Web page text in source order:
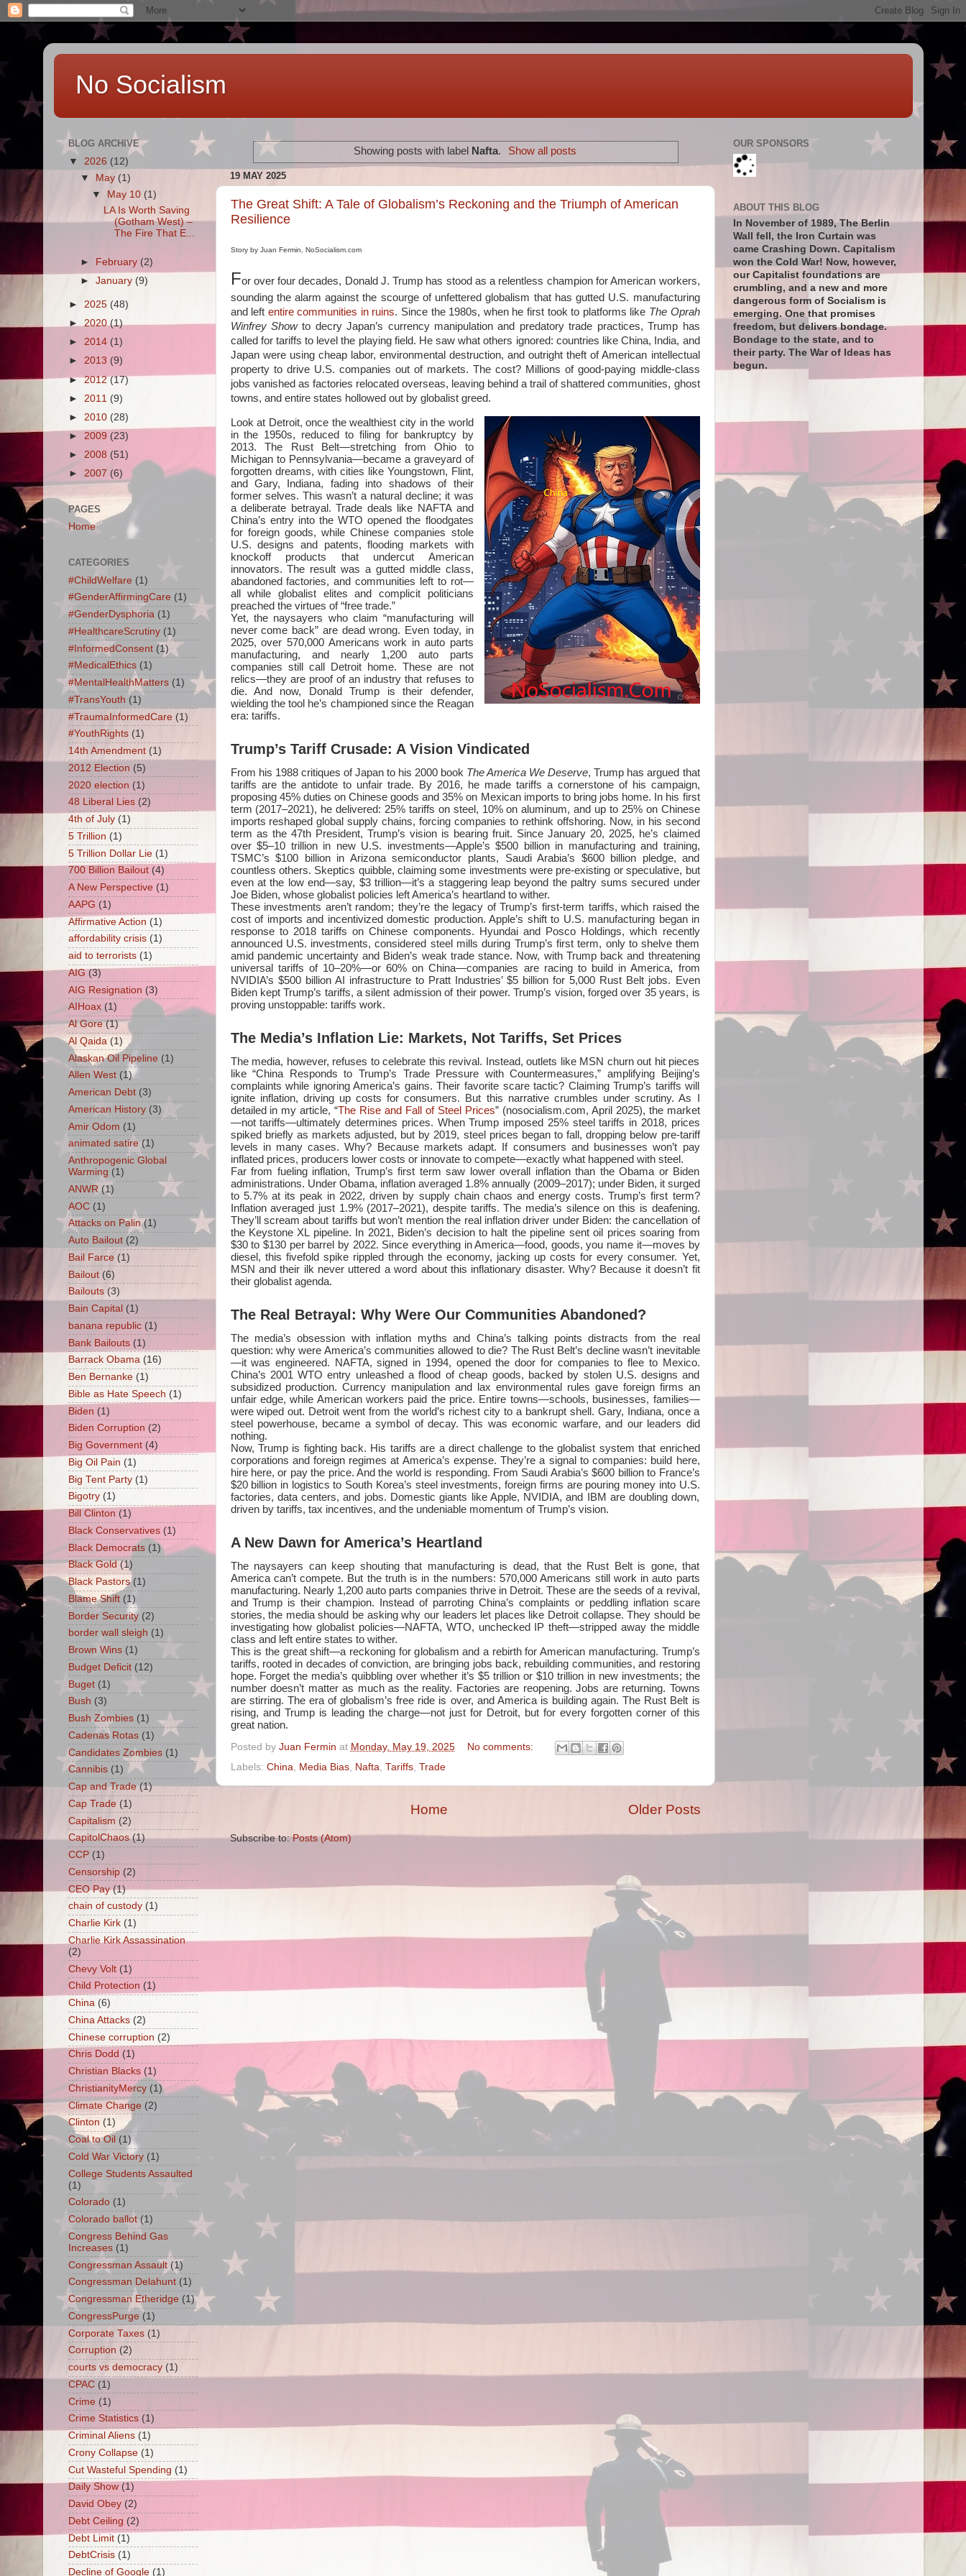
No Socialism
Showing posts with label Nafta. Show all posts
19 MAY 2025
The Great Shift: A Tale of Globalism’s Reckoning and the Triumph of American
Resilience
Story by Juan Fermin, NoSocialism.com
For over four decades, Donald J. Trump has stood as a relentless champion for American workers,
sounding the alarm against the scourge of unfettered globalism that has gutted U.S. manufacturing
and left entire communities in ruins. Since the 1980s, when he first took to platforms like The Oprah
Winfrey Showto decry Japan’s currency manipulation and predatory trade practices, Trump has
called for tariffs to level the playing field. He saw what others ignored: countries like China, India, and
Japan were using cheap labor, environmental destruction, and outright theft of American intellectual
property to drive U.S. companies out of markets. The cost? Millions of good-paying middle-class
jobs vanished as factories relocated overseas, leaving behind a trail of shattered communities, ghost
towns, and entire states hollowed out by globalist greed.
Look at Detroit, once the wealthiest city in the world
in the 1950s, reduced to filing for bankruptcy by
2013. The Rust Belt—stretching from Ohio to
Michigan to Pennsylvania—became a graveyard of
forgotten dreams, with cities like Youngstown, Flint,
and Gary, Indiana, fading into shadows of their
former selves. This wasn’t a natural decline; it was
a deliberate betrayal. Trade deals like NAFTA and
China’s entry into the WTO opened the floodgates
for foreign goods, while Chinese companies stole
U.S. designs and patents, flooding markets with
knockoff products that undercut American
innovators. The result was a gutted middle class,
abandoned factories, and communities left to rot—
all while globalist elites and complicit politicians
preached the virtues of “free trade.”
Yet, the naysayers who claim “manufacturing will
never come back” are dead wrong. Even today, in
2025, over 570,000 Americans work in auto parts
manufacturing, and nearly 1,200 auto parts
companies still call Detroit home. These are not
relics—they are proof of an industry that refuses to
die. And now, Donald Trump is their defender,
wielding the tool he’s championed since the Reagan
era: tariffs.
Trump’s Tariff Crusade: A Vision Vindicated
From his 1988 critiques of Japan to his 2000 book The America We Deserve, Trump has argued that
tariffs are the antidote to unfair trade. By 2016, he made tariffs a cornerstone of his campaign,
proposing 45% duties on Chinese goods and 35% on Mexican imports to bring jobs home. In his first
term (2017–2021), he delivered: 25% tariffs on steel, 10% on aluminum, and up to 25% on Chinese
imports reshaped global supply chains, forcing companies to rethink offshoring. Now, in his second
term as the 47th President, Trump’s vision is bearing fruit. Since January 20, 2025, he’s claimed
over $5–10 trillion in new U.S. investments—Apple’s $500 billion in manufacturing and training,
TSMC’s $100 billion in Arizona semiconductor plants, Saudi Arabia’s $600 billion pledge, and
countless others. Skeptics quibble, claiming some investments were pre-existing or speculative, but
even at the low end—say, $3 trillion—it’s a staggering leap beyond the paltry sums secured under
Joe Biden, whose globalist policies left America’s heartland to wither.
These investments aren’t random; they’re the legacy of Trump’s first-term tariffs, which raised the
cost of imports and incentivized domestic production. Apple’s shift to U.S. manufacturing began in
response to 2018 tariffs on Chinese components. Hyundai and Posco Holdings, which recently
announced U.S. investments, considered steel mills during Trump’s first term, only to shelve them
amid pandemic uncertainty and Biden’s weak trade stance. Now, with Trump back and threatening
universal tariffs of 10–20%—or 60% on China—companies are racing to build in America, from
NVIDIA’s $500 billion AI infrastructure to Pratt Industries’ $5 billion for 5,000 Rust Belt jobs. Even
Biden kept Trump’s tariffs, a silent admission of their power. Trump’s vision, forged over 35 years, is
proving unstoppable: tariffs work.
The Media’s Inflation Lie: Markets, Not Tariffs, Set Prices
The media, however, refuses to celebrate this revival. Instead, outlets like MSN churn out hit pieces
like “China Responds to Trump’s Trade Pressure with Countermeasures,” amplifying Beijing’s
complaints while ignoring America’s gains. Their favorite scare tactic? Claiming Trump’s tariffs will
ignite inflation, driving up costs for consumers. But this narrative crumbles under scrutiny. As I
detailed in my article, “The Rise and Fall of Steel Prices” (nosocialism.com, April 2025), the market
—not tariffs—ultimately determines prices. When Trump imposed 25% steel tariffs in 2018, prices
spiked briefly as markets adjusted, but by 2019, steel prices began to fall, dropping below pre-tariff
levels in many cases. Why? Because markets adapt. If consumers and businesses won’t pay
inflated prices, producers lower costs or innovate to compete—exactly what happened with steel.
Far from fueling inflation, Trump’s first term saw lower overall inflation than the Obama or Biden
administrations. Under Obama, inflation averaged 1.8% annually (2009–2017); under Biden, it surged
to 5.7% at its peak in 2022, driven by supply chain chaos and energy costs. Trump’s first term?
Inflation averaged just 1.9% (2017–2021), despite tariffs. The media’s silence on this is deafening.
They’ll scream about tariffs but won’t mention the real inflation driver under Biden: the cancellation of
the Keystone XL pipeline. In 2021, Biden’s decision to halt the pipeline sent oil prices soaring from
$30 to $130 per barrel by 2022. Since everything in America—food, goods, you name it—moves by
diesel, this fivefold spike rippled through the economy, jacking up costs for every consumer. Yet,
MSN and their ilk never uttered a word about this inflationary disaster. Why? Because it doesn’t fit
their globalist agenda.
The Real Betrayal: Why Were Our Communities Abandoned?
The media’s obsession with inflation myths and China’s talking points distracts from the real
question: why were America’s communities allowed to die? The Rust Belt’s decline wasn’t inevitable
—it was engineered. NAFTA, signed in 1994, opened the door for companies to flee to Mexico.
China’s 2001 WTO entry unleashed a flood of cheap goods, backed by stolen U.S. designs and
subsidized production. Currency manipulation and lax environmental rules gave foreign firms an
unfair edge, while American workers paid the price. Entire towns—schools, businesses, families—
were wiped out. Detroit went from the world’s richest city to a bankrupt shell. Gary, Indiana, once a
steel powerhouse, became a symbol of decay. This was economic warfare, and our leaders did
nothing.
Now, Trump is fighting back. His tariffs are a direct challenge to the globalist system that enriched
corporations and foreign regimes at America’s expense. They’re a signal to companies: build here,
hire here, or pay the price. And the world is responding. From Saudi Arabia’s $600 billion to France’s
$20 billion in logistics to South Korea’s steel investments, foreign firms are pouring money into U.S.
factories, data centers, and jobs. Domestic giants like Apple, NVIDIA, and IBM are doubling down,
driven by tariffs, tax incentives, and the undeniable momentum of Trump’s vision.
A New Dawn for America’s Heartland
The naysayers can keep shouting that manufacturing is dead, that the Rust Belt is gone, that
America can’t compete. But the truth is in the numbers: 570,000 Americans still work in auto parts
manufacturing. Nearly 1,200 auto parts companies thrive in Detroit. These are the seeds of a revival,
and Trump is their champion. Instead of parroting China’s complaints or peddling inflation scare
stories, the media should be asking why our leaders let places like Detroit collapse. They should be
investigating how globalist policies—NAFTA, WTO, unchecked IP theft—stripped away the middle
class and left entire states to wither.
This is the great shift—a reckoning for globalism and a rebirth for American manufacturing. Trump’s
tariffs, rooted in decades of conviction, are bringing jobs back, rebuilding communities, and restoring
hope. Forget the media’s quibbling over whether it’s $5 trillion or $10 trillion in new investments; the
number doesn’t matter as much as the reality. Factories are reopening. Jobs are returning. Towns
are stirring. The era of globalism’s free ride is over, and America is building again. The Rust Belt is
rising, and Trump is leading the charge—not just for Detroit, but for every forgotten corner of this
great nation.
Posted by Juan Fermin at Monday, May 19, 2025
No comments:
Labels: China Media Bias, Nafta Tariffs, Trade
Older Posts
Home
Subscribe to:Posts (Atom)
BLOG ARCHIVE
▼ 2026 (12)
▼
May (1)
▼ May 10 (1)
LA Is Worth Saving
(Gotham West) –
The Fire That E...
► February (2)
► January (9)
► 2025 (48)
►2020(1)
► 2014 (1)
► 2013 (9)
►2012(17)
► 2011 (9)
► 2010 (28)
► 2009 (23)
► 2008 (51)
► 2007 (6)
PAGES
Home
CATEGORIES
#ChildWelfare (1)
#GenderAffirmingCare (1)
#GenderDysphoria (1)
#HealthcareScrutiny (1)
#InformedConsent (1)
#MedicalEthics (1)
#MentalHealthMatters (1)
#TransYouth (1)
#TraumaInformedCare (1)
#YouthRights (1)
14th Amendment (1)
2012 Election (5)
2020 election (1)
48 Liberal Lies (2)
4th of July (1)
5 Trillion (1)
5 Trillion Dollar Lie (1)
700 Billion Bailout (4)
A New Perspective (1)
AAPG (1)
Affirmative Action (1)
affordability crisis (1)
aid to terrorists (1)
AIG (3)
AIG Resignation (3)
AIHoax (1)
Al Gore (1)
Al Qaida (1)
Alaskan Oil Pipeline (1)
Allen West (1)
American Debt (3)
American History (3)
Amir Odom (1)
animated satire (1)
Anthropogenic Global
Warming (1)
ANWR (1)
AOC (1)
Attacks on Palin (1)
Auto Bailout (2)
Bail Farce (1)
Bailout (6)
Bailouts (3)
Bain Capital (1)
banana republic (1)
Bank Bailouts (1)
Barrack Obama (16)
Ben Bernanke (1)
Bible as Hate Speech (1)
Biden (1)
Biden Corruption (2)
Big Government (4)
Big Oil Pain (1)
Big Tent Party (1)
Bigotry (1)
Bill Clinton (1)
Black Conservatives (1)
Black Democrats (1)
Black Gold (1)
Black Pastors (1)
Blame Shift (1)
Border Security (2)
border wall sleigh (1)
Brown Wins (1)
Budget Deficit (12)
Buget (1)
Bush (3)
Bush Zombies (1)
Cadenas Rotas (1)
Candidates Zombies (1)
Cannibis (1)
Cap and Trade (1)
Cap Trade (1)
Capitalism (2)
CapitolChaos (1)
CCP (1)
Censorship (2)
CEO Pay (1)
chain of custody (1)
Charlie Kirk (1)
Charlie Kirk Assassination
(2)
Chevy Volt (1)
Child Protection (1)
China (6)
China Attacks (2)
Chinese corruption (2)
Chris Dodd (1)
Christian Blacks (1)
ChristianityMercy (1)
Climate Change (2)
Clinton (1)
Coal to Oil (1)
Cold War Victory (1)
College Students Assaulted
(1)
Colorado (1)
Colorado ballot (1)
Congress Behind Gas
Increases (1)
Congressman Assault (1)
Congressman Delahunt (1)
Congressman Etheridge (1)
CongressPurge (1)
Corporate Taxes (1)
Corruption (2)
courts vs democracy (1)
CPAC (1)
Crime (1)
Crime Statistics (1)
Criminal Aliens (1)
Crony Collapse (1)
Cut Wasteful Spending (1)
Daily Show (1)
David Obey (2)
Debt Ceiling (2)
Debt Limit (1)
DebtCrisis (1)
Decline of Google (1)
OUR SPONSORS
ABOUT THIS BLOG
In November of 1989, The Berlin
Wall fell, the Iron Curtain was
came Crashing Down. Capitalism
won the Cold War! Now, however,
our Capitalist foundations are
crumbling, and a new and more
dangerous form of Socialism is
emerging. One that promises
freedom, but delivers bondage.
Bondage to the state, and to
their party. The War of Ideas has
begun.